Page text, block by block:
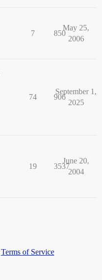
7 850
May 25,
2006
74 906
September 1,
2025
19 3537
June 20,
2004
Terms of Service